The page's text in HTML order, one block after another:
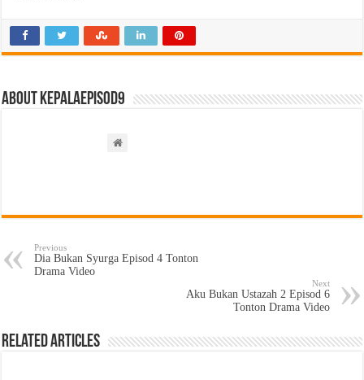
About kepalaepisod9
Previous
Dia Bukan Syurga Episod 4 Tonton
Drama Video
Next
Aku Bukan Ustazah 2 Episod 6
Tonton Drama Video
Related Articles